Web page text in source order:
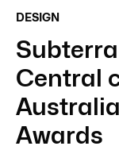
DESIGN
Central
Awards